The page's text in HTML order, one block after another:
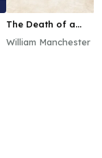
The Death of a
William Manchester